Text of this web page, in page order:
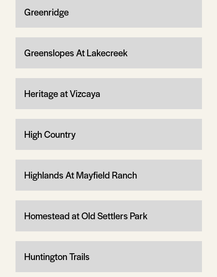
Greenridge
Greenslopes At Lakecreek
Heritage at Vizcaya
High Country
Highlands At Mayfield Ranch
Homestead at Old Settlers Park
Huntington Trails